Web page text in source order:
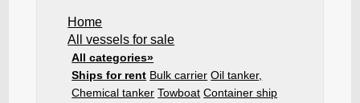
Home
All vessels for sale
All categories»
Ships for rent Bulk carrier Oil tanker,
Chemical tanker Towboat Container ship